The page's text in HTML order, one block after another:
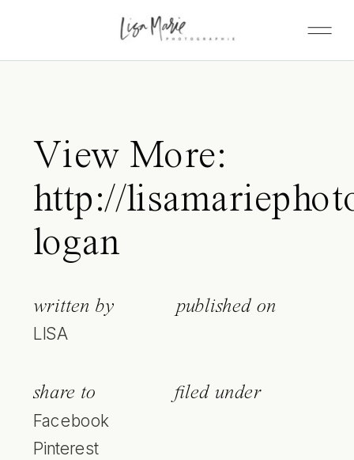
View More:
http://
logan
written by
LISA
published on
share to
Facebook
Pinterest
filed under